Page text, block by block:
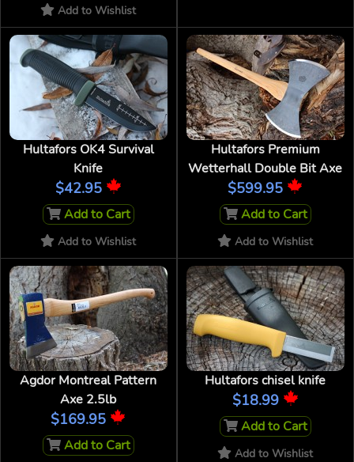
Add to Wishlist
Hultafors OK4 Survival
Knife
$42.95
Add to Cart
Add to Wishlist
Hultafors Premium
Wetterhall Double Bit Axe
$599.95
Add to Cart
Add to Wishlist
Agdor Montreal Pattern
Axe 2.5lb
$169.95
Add to Cart
Hultafors chisel knife
$18.99
Add to Cart
Add to Wishlist